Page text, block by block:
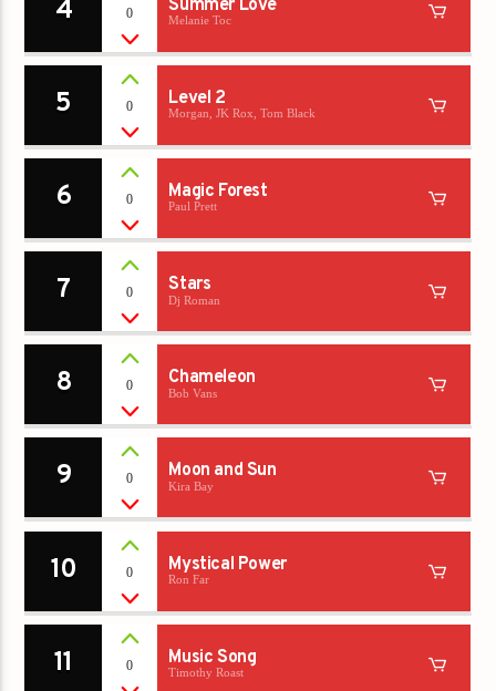
4 0 Summer Love
Melanie Toc
5 0 Level 2
Morgan, JK Rox, Tom Black
6 0 Magic Forest
Paul Prett
7 0 Stars
Dj Roman
8 0 Chameleon
Bob Vans
9 0 Moon and Sun
Kira Bay
10 0 Mystical Power
Ron Far
11 0 Music Song
Timothy Roast